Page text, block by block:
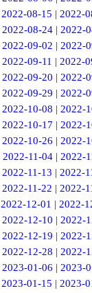
2022-08-15 | 2022-
2022-08-24| 2022-
2022-09-02 | 2022-
2022-09-11 | 2022-
2022-09-20 | 2022-
2022-09-29 | 2022-
2022-10-08 | 2022-
2022-10-17 | 2022-
2022-10-26 | 2022-
2022-11-04| 2022-
2022-11-13 | 2022-
2022-11-22 | 2022-
2022-12-01 | 2022-
2022-12-10 | 2022-
2022-12-19 | 2022-
2022-12-28 | 2022-
2023-01-06 | 2023-
2023-01-15 | 2023-